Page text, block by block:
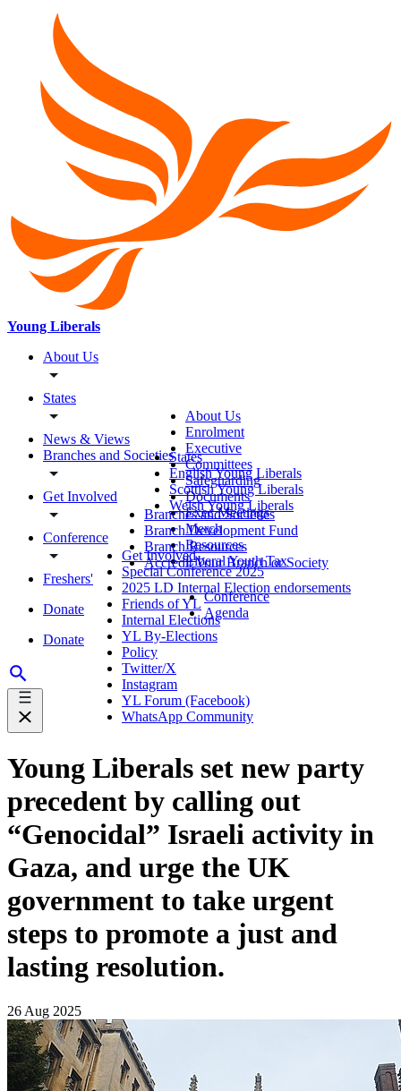
Young Liberals
About Us
States
News & Views
Branches and Societies
Get Involved
Conference
Freshers'
Donate
Donate
About Us
Enrolment
Executive
Committees
Safeguarding
Documents
Exec Meetings
Merch
Resources
Liberal Youth Tax
States
English Young Liberals
Scottish Young Liberals
Welsh Young Liberals
Branches and Societies
Branch Development Fund
Branch Resources
Accredit Your Branch or Society
Get Involved
Special Conference 2025
2025 LD Internal Election endorsements
Friends of YL
Internal Elections
YL By-Elections
Policy
Twitter/X
Instagram
YL Forum (Facebook)
WhatsApp Community
Conference
Agenda
Young Liberals set new party
precedent by calling out
“Genocidal” Israeli activity in
Gaza, and urge the UK
government to take urgent
steps to promote a just and
lasting resolution.
26 Aug 2025